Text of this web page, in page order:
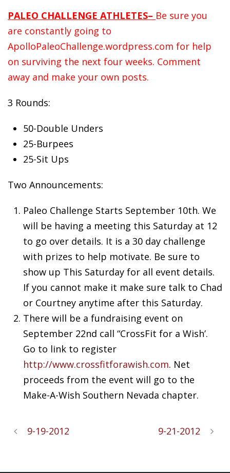
PALEO CHALLENGE ATHLETES– Be sure you
are constantly going to
ApolloPaleoChallenge.wordpress.com for help
on surviving the next four weeks. Comment
away and make your own posts.
3 Rounds:
50-Double Unders
25-Burpees
25-Sit Ups
Two Announcements:
Paleo Challenge Starts September 10th. We
will be having a meeting this Saturday at 12
to go over details. It is a 30 day challenge
with prizes to help motivate. Be sure to
show up This Saturday for all event details.
If you cannot make it make sure talk to Chad
or Courtney anytime after this Saturday.
There will be a fundraising event on
September 22nd call “CrossFit for a Wish’.
Go to link to register
http://www.crossfitforawish.com. Net
proceeds from the event will go to the
Make-A-Wish Southern Nevada chapter.
9-19-2012 9-21-2012